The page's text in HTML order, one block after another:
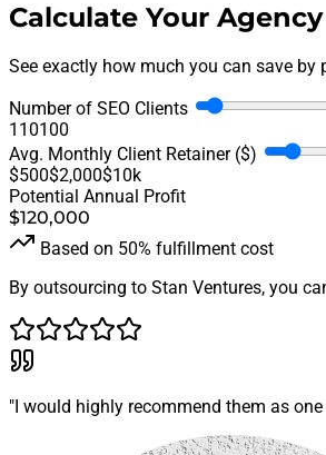
Calculate Your
See exactly how much you can save
Number of SEO Clients
1 10100
Avg. Monthly Client Retainer ($)
$500$2,000$10k
Potential Annual Profit
$120,000
Based on 50% fulfillment cost
By outsourcing to Stan Ventures, you
"I would highly recommend them as